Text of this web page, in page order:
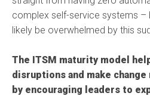
complex self-service systems –
likely be overwhelmed by this
The ITSM maturity model
disruptions and make
by encouraging leaders to